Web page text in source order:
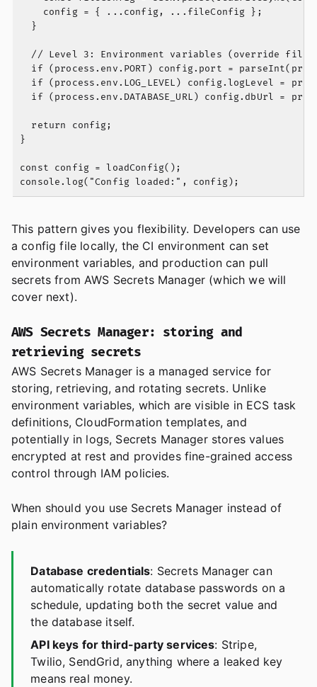
    config = { ...config, ...fileConfig };
  }
// Level 3: Environment variables (override file
if (process.env.PORT) config.port =
if (process.env.LOG_LEVEL) config.logLevel =
if (process.env.DATABASE_URL) config.dbUrl =
  return config;
}
const config = loadConfig();
This pattern gives you flexibility. Developers can use
a config file locally, the CI environment can set
environment variables, and production can pull
secrets from AWS Secrets Manager (which we will
cover next).
AWS Secrets Manager: storing and
retrieving secrets
AWS Secrets Manager is a managed service for
storing, retrieving, and rotating secrets. Unlike
environment variables, which are visible in ECS task
definitions, CloudFormation templates, and
potentially in logs, Secrets Manager stores values
encrypted at rest and provides fine-grained access
control through IAM policies.
When should you use Secrets Manager instead of
plain environment variables?
Database credentials: Secrets Manager can
automatically rotate database passwords on a
schedule, updating both the secret value and
the database itself.
API keys for third-party services: Stripe,
Twilio, SendGrid, anything where a leaked key
means real money.